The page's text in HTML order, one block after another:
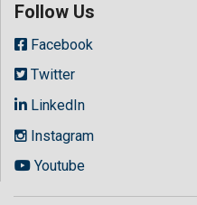
Follow Us
Facebook
Twitter
LinkedIn
Instagram
Youtube